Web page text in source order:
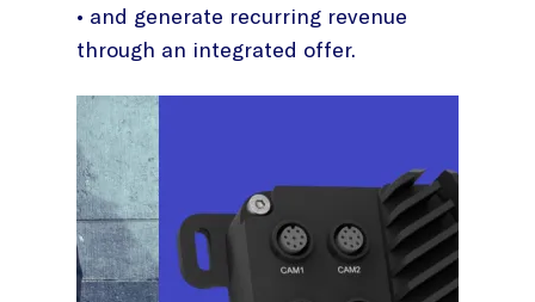
• and generate recurring revenue
through an integrated offer.